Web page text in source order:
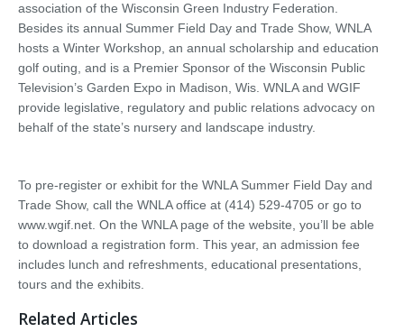
association of the Wisconsin Green Industry Federation.
Besides its annual Summer Field Day and Trade Show, WNLA
hosts a Winter Workshop, an annual scholarship and education
golf outing, and is a Premier Sponsor of the Wisconsin Public
Television’s Garden Expo in Madison, Wis. WNLA and WGIF
provide legislative, regulatory and public relations advocacy on
behalf of the state’s nursery and landscape industry.
To pre-register or exhibit for the WNLA Summer Field Day and
Trade Show, call the WNLA office at (414) 529-4705 or go to
www.wgif.net. On the WNLA page of the website, you’ll be able
to download a registration form. This year, an admission fee
includes lunch and refreshments, educational presentations,
tours and the exhibits.
Related Articles